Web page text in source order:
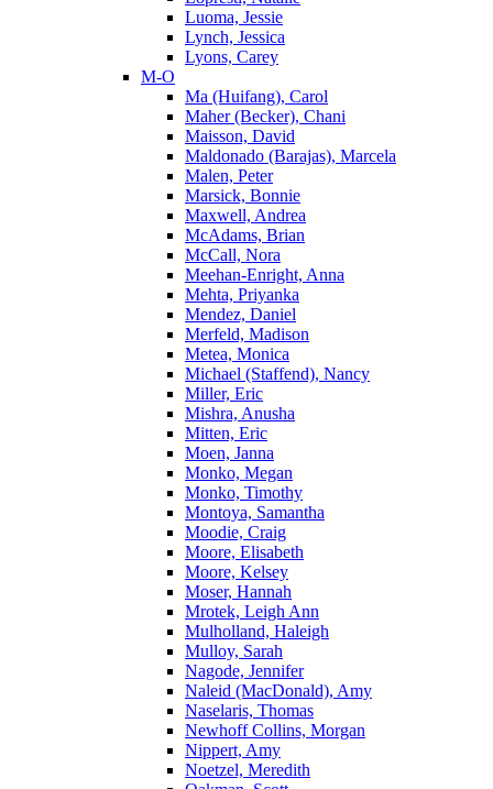
Luoma, Jessie
Lynch, Jessica
Lyons, Carey
M-O
Ma (Huifang), Carol
Maher (Becker), Chani
Maisson, David
Maldonado (Barajas), Marcela
Malen, Peter
Marsick, Bonnie
Maxwell, Andrea
McAdams, Brian
McCall, Nora
Meehan-Enright, Anna
Mehta, Priyanka
Mendez, Daniel
Merfeld, Madison
Metea, Monica
Michael (Staffend), Nancy
Miller, Eric
Mishra, Anusha
Mitten, Eric
Moen, Janna
Monko, Megan
Monko, Timothy
Montoya, Samantha
Moodie, Craig
Moore, Elisabeth
Moore, Kelsey
Moser, Hannah
Mrotek, Leigh Ann
Mulholland, Haleigh
Mulloy, Sarah
Nagode, Jennifer
Naleid (MacDonald), Amy
Naselaris, Thomas
Newhoff Collins, Morgan
Nippert, Amy
Noetzel, Meredith